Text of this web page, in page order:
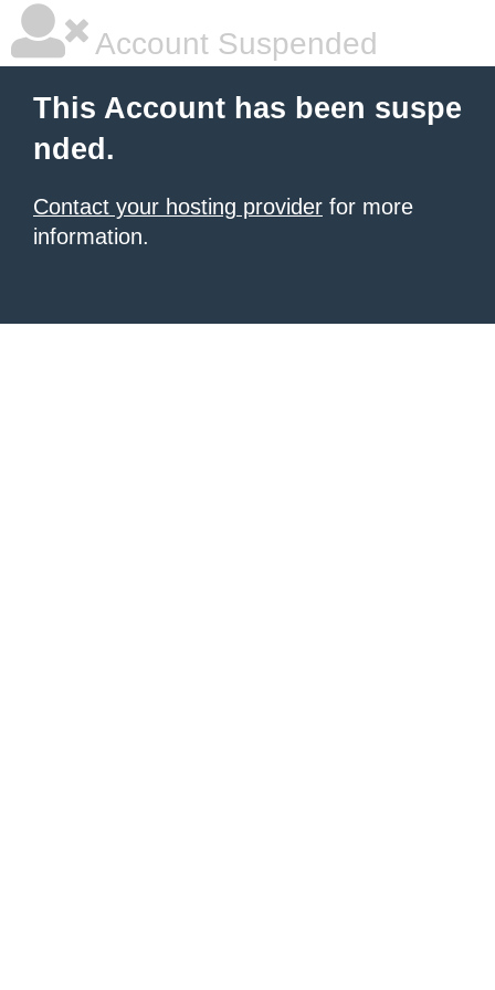
Account Suspended
This Account has been suspe
nded.
Contact your hosting provider for more
information.